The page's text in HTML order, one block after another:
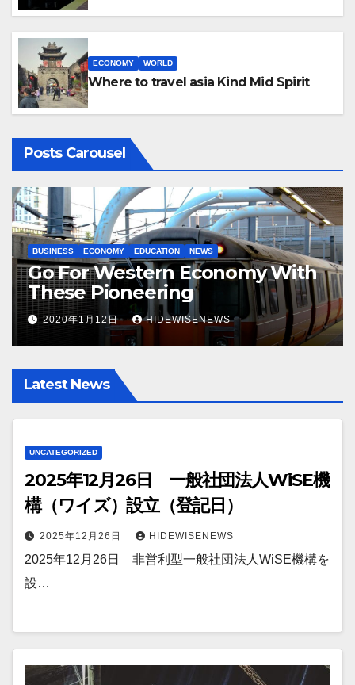
ECONOMY WORLD
Where to travel asia Kind Mid Spirit
Posts Carousel
ECONOMY EDUCATION NEWS
For Western Economy With
Pioneering
2020年1月12日 HIDEWISENEWS
Latest News
UNCATEGORIZED
2025年12月26日 一般社団法人WiSE機
構（ワイズ）設立（登記日）
2025年12月26日 HIDEWISENEWS
2025年12月26日 非営利型一般社団法人WiSE機構を
設…